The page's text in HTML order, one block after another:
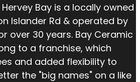
Bay is a locally owned
Islander Rd & operated by
over 30 years. Bay Ceramic
to a franchise, which
and added flexibility to
the "big names" on a like